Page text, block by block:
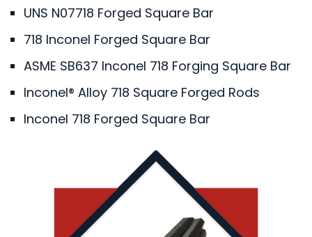
UNS N07718 Forged Square Bar
718 Inconel Forged Square Bar
ASME SB637 Inconel 718 Forging Square Bar
Inconel® Alloy 718 Square Forged Rods
Inconel 718 Forged Square Bar